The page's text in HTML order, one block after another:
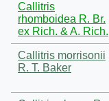
Callitris
rhomboidea R. Br.
ex Rich. & A. Rich.
Callitris morrisonii
R. T. Baker